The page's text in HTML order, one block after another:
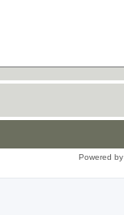
Powered by